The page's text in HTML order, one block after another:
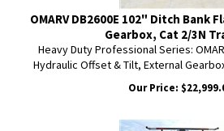
OMARV DB2600E 102" Ditch Bank
Gearbox, Cat 2/3N
Heavy Duty Professional Series:
Hydraulic Offset & Tilt, External
Our Price: $